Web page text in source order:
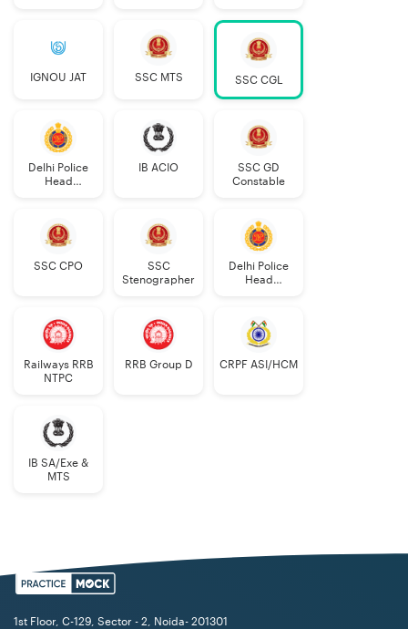
IGNOU JAT SSC MTS SSC CGL
Delhi Police
Head
IB ACIO
SSC GD
Constable
SSC CPO
SSC
Stenographer
Delhi Police
Head
Railways RRB
NTPC
RRB Group D CRPF ASI/HCM
IB SA/Exe &
MTS
1st Floor, C-129, Sector - 2, Noida- 201301